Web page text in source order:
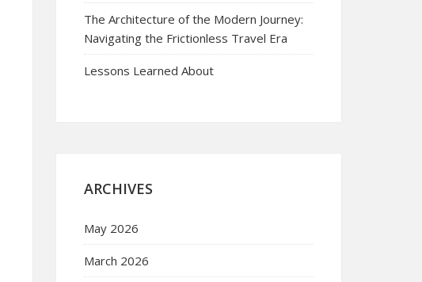
The Architecture of the Modern Journey:
Navigating the Frictionless Travel Era
Lessons Learned About
ARCHIVES
May 2026
March 2026